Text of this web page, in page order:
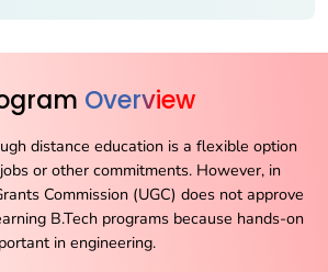
Overview
distance education is a flexible option
or other commitments. However, in
Commission (UGC) does not approve
B.Tech programs because hands-on
in engineering.